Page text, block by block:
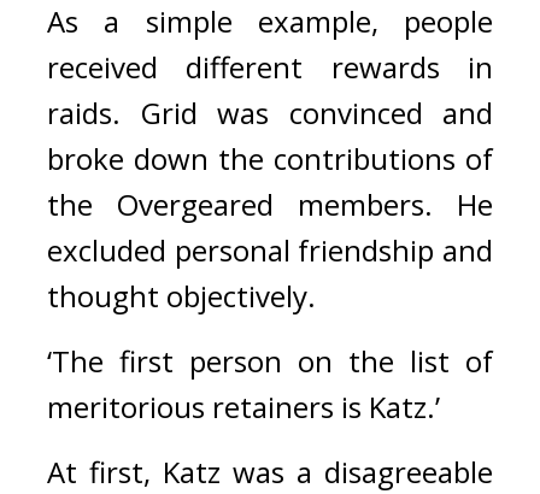
As a simple example, people
received different rewards in
raids. Grid was convinced and
broke down the contributions of
the Overgeared members. He
excluded personal friendship and
thought objectively.
‘The first person on the list of
meritorious retainers is Katz.’
At first, Katz was a disagreeable